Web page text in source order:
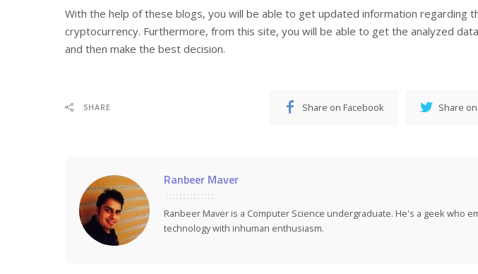
With the help of these blogs, you will be able to get updated information regarding
cryptocurrency. Furthermore, from this site, you will be able to get the analyzed
and then make the best decision.
SHARE Share on Facebook Share
Ranbeer Maver
Ranbeer Maver is a Computer Science undergraduate. He's a geek who
technology with inhuman enthusiasm.